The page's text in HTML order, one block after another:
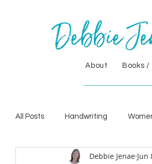
About Books /
All Posts Handwriting
Debbie Jenae Jun